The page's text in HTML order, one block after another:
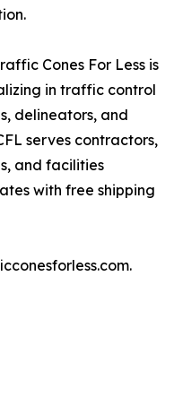
Cones For Less is
in traffic control
delineators, and
serves contractors,
and facilities
with free shipping